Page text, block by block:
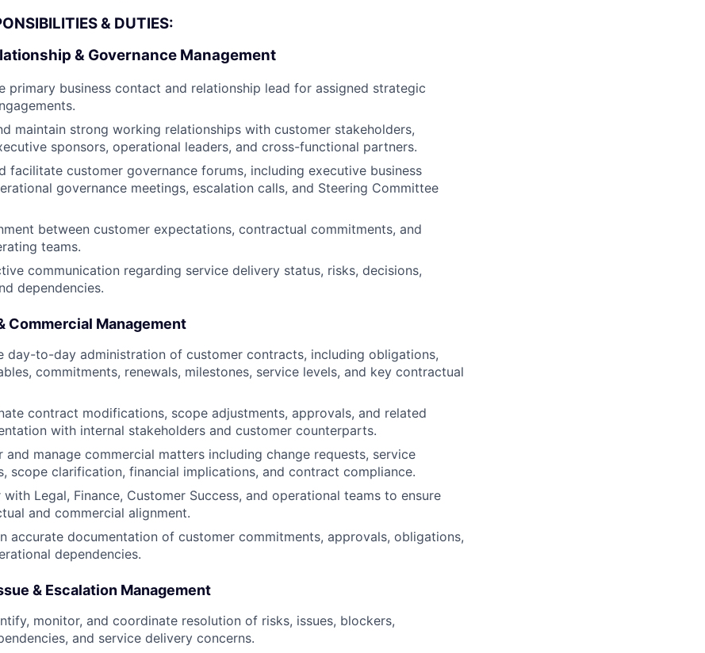
& DUTIES:
& Governance Management
primary business contact and relationship lead for assigned strategic
maintain strong working relationships with customer stakeholders,
sponsors, operational leaders, and cross-functional partners.
facilitate customer governance forums, including executive business
governance meetings, escalation calls, and Steering Committee
between customer expectations, contractual commitments, and
teams.
communication regarding service delivery status, risks, decisions,
dependencies.
Commercial Management
day-to-day administration of customer contracts, including obligations,
commitments, renewals, milestones, service levels, and key contractual
contract modifications, scope adjustments, approvals, and related
with internal stakeholders and customer counterparts.
and manage commercial matters including change requests, service
scope clarification, financial implications, and contract compliance.
with Legal, Finance, Customer Success, and operational teams to ensure
and commercial alignment.
accurate documentation of customer commitments, approvals, obligations,
dependencies.
& Escalation Management
monitor, and coordinate resolution of risks, issues, blockers,
and service delivery concerns.